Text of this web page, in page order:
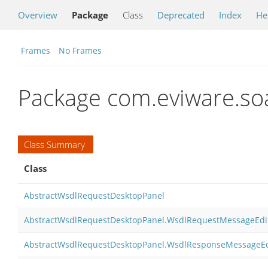
Overview Package Class Deprecated Index
Frames No Frames
Package
Class Summary
Class
AbstractWsdlRequestDesktopPanel